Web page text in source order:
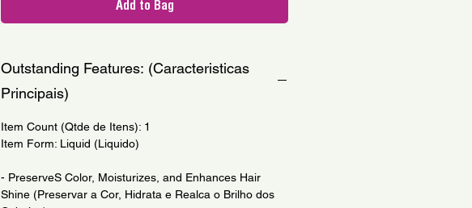
Add to Bag
Outstanding Features: (Caracteristicas
Principais)
Item Count (Qtde de Itens): 1
Item Form: Liquid (Liquido)
- PreserveS Color, Moisturizes, and Enhances Hair
Shine (Preservar a Cor, Hidrata e Realca o Brilho dos